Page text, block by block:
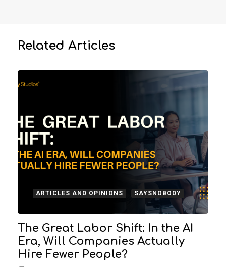
Related Articles
ARTICLES AND OPINIONS SAYSNOBODY
The Great Labor Shift: In the AI
Era, Will Companies Actually
Hire Fewer People?